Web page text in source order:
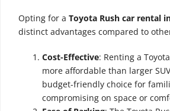
Opting for a Toyota Rush car rental
distinct advantages compared to
Cost-Effective: Renting a
more affordable than larger
budget-friendly choice for
compromising on space or